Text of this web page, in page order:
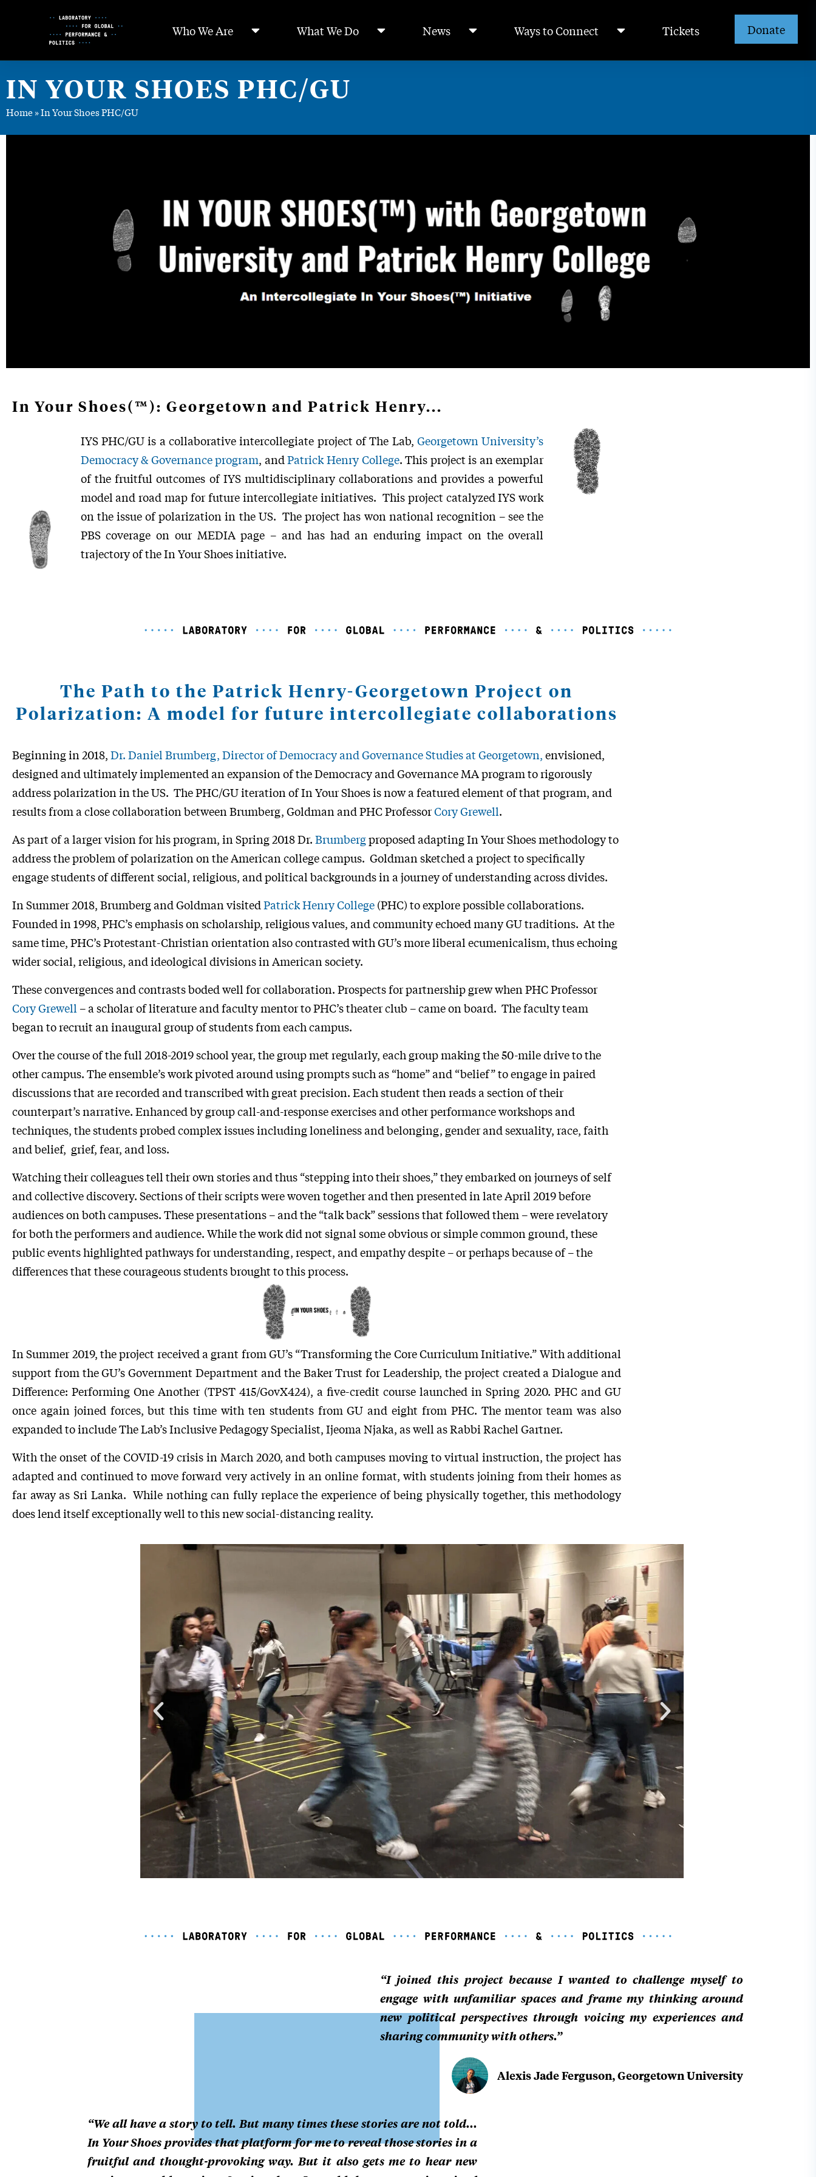
Who We Are What We Do News Ways to Connect Tickets Donate
IN YOUR SHOES PHC/GU
Home»In Your Shoes PHC/GU
In Your Shoes(™): Georgetown and Patrick Henry...
IYS PHC/GU is a collaborative intercollegiate project of The Lab, Georgetown University’s
Democracy & Governance program, andPatrick Henry College. This project is an exemplar
of the fruitful outcomes of IYS multidisciplinary collaborations and provides a powerful
model and road map for future intercollegiate initiatives. This project catalyzed IYS work
on the issue of polarization in the US. The project has won national recognition – see the
PBS coverage on our MEDIA page – and has had an enduring impact on the overall
trajectory of the In Your Shoes initiative.
The Path to the Patrick Henry-Georgetown Project on
Polarization: A model for future intercollegiate collaborations
Beginning in 2018,Dr. Daniel Brumberg, Director of Democracy and Governance Studies at Georgetown,envisioned,
designed and ultimately implemented an expansion of the Democracy and Governance MA program to rigorously
address polarization in the US. The PHC/GU iteration of In Your Shoes is now a featured element of that program, and
results from a close collaboration between Brumberg, Goldman and PHC ProfessorCory Grewell.
As part of a larger vision for his program, in Spring 2018 Dr.Brumbergproposed adapting In Your Shoes methodology to
address the problem of polarization on the American college campus. Goldman sketched a project to specifically
engage students of different social, religious, and political backgrounds in a journey of understanding across divides.
In Summer 2018, Brumberg and Goldman visitedPatrick Henry College(PHC) to explore possible collaborations.
Founded in 1998, PHC’s emphasis on scholarship, religious values, and community echoed many GU traditions. At the
same time, PHC’s Protestant-Christian orientation also contrasted with GU’s more liberal ecumenicalism, thus echoing
wider social, religious, and ideological divisions in American society.
These convergences and contrasts boded well for collaboration. Prospects for partnership grew when PHC Professor
Cory Grewell– a scholar of literature and faculty mentor to PHC’s theater club – came on board. The faculty team
began to recruit an inaugural group of students from each campus.
Over the course of the full 2018-2019 school year, the group met regularly, each group making the 50-mile drive to the
other campus. The ensemble’s work pivoted around using prompts such as “home” and “belief” to engage in paired
discussions that are recorded and transcribed with great precision. Each student then reads a section of their
counterpart’s narrative. Enhanced by group call-and-response exercises and other performance workshops and
techniques, the students probed complex issues including loneliness and belonging, gender and sexuality, race, faith
and belief, grief, fear, and loss.
Watching their colleagues tell their own stories and thus “stepping into their shoes,” they embarked on journeys of self
and collective discovery. Sections of their scripts were woven together and then presented in late April 2019 before
audiences on both campuses. These presentations – and the “talk back” sessions that followed them – were revelatory
for both the performers and audience. While the work did not signal some obvious or simple common ground, these
public events highlighted pathways for understanding, respect, and empathy despite – or perhaps because of – the
differences that these courageous students brought to this process.
In Summer 2019, the project received a grant from GU’s “Transforming the Core Curriculum Initiative.” With additional
support from the GU’s Government Department and the Baker Trust for Leadership, the project created a Dialogue and
Difference: Performing One Another (TPST 415/GovX424), a five-credit course launched in Spring 2020. PHC and GU
once again joined forces, but this time with ten students from GU and eight from PHC. The mentor team was also
expanded to include The Lab’s Inclusive Pedagogy Specialist, Ijeoma Njaka, as well as Rabbi Rachel Gartner.
With the onset of the COVID-19 crisis in March 2020, and both campuses moving to virtual instruction, the project has
adapted and continued to move forward very actively in an online format, with students joining from their homes as
far away as Sri Lanka. While nothing can fully replace the experience of being physically together, this methodology
does lend itself exceptionally well to this new social-distancing reality.
“I joined this project because I wanted to challenge myself to
engage with unfamiliar spaces and frame my thinking around
new political perspectives through voicing my experiences and
sharing community with others.”
Alexis Jade Ferguson, Georgetown University
“We all have a story to tell. But many times these stories are not told...
In Your Shoes provides that platform for me to reveal those stories in a
fruitful and thought-provoking way. But it also gets me to hear new